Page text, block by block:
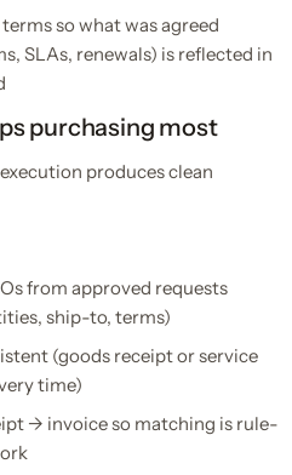
so what was agreed
SLAs, renewals) is reflected in
purchasing most
produces clean
from approved requests
ship-to, terms)
(goods receipt or service
time)
→ invoice so matching is rule-